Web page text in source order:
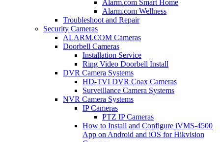
Alarm.com Smart Home
Alarm.com Wellness
Troubleshoot and Repair
Security Cameras
ALARM.COM Cameras
Doorbell Cameras
Installation Service
Ring Video Doorbell Install
DVR Camera Systems
HD-TVI DVR Coax Cameras
Surveillance Camera Systems
NVR Camera Systems
IP Cameras
PTZ IP Cameras
How to Install and Configure iVMS-4500
App on Android and iOS for Hikvision